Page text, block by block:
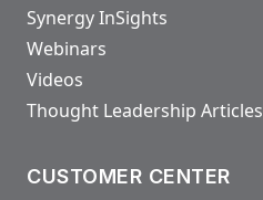
Synergy InSights
Webinars
Videos
Thought Leadership Articles
CUSTOMER CENTER